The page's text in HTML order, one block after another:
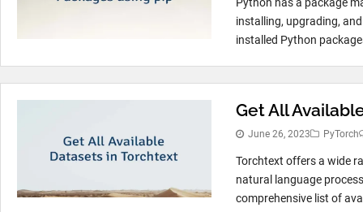
installing, upgrading,
installed Python
Get All
June 26, 2023 PyTorch
Torchtext offers a wide
natural language
comprehensive list of